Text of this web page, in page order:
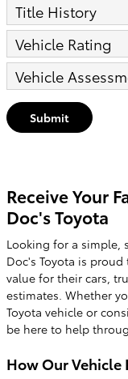
Title History
Vehicle Rating
Vehicle
Submit
Receive Your
Doc's Toyota
Looking for a simple,
Doc's Toyota is
value for their cars,
estimates. Whether
Toyota vehicle or
be here to help
How Our Vehicle